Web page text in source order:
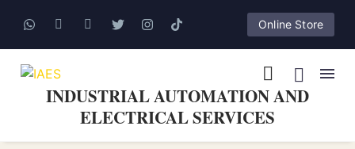
Online Store
INDUSTRIAL AUTOMATION AND
ELECTRICAL SERVICES